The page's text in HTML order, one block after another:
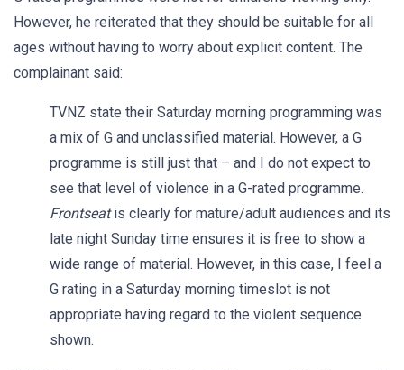
However, he reiterated that they should be suitable for all
ages without having to worry about explicit content. The
complainant said:
TVNZ state their Saturday morning programming was
a mix of G and unclassified material. However, a G
programme is still just that – and I do not expect to
see that level of violence in a G-rated programme.
Frontseatis clearly for mature/adult audiences and its
late night Sunday time ensures it is free to show a
wide range of material. However, in this case, I feel a
G rating in a Saturday morning timeslot is not
appropriate having regard to the violent sequence
shown.